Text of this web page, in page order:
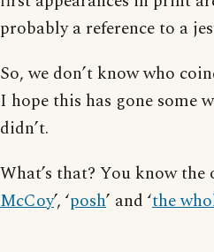
probably a reference to a
So, we don’t know who
I hope this has gone some
didn’t.
What’s that? You know the
McCoy’, ‘posh’ and ‘the